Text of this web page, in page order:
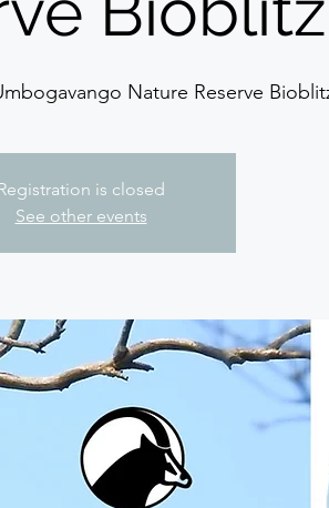
Nature Reserve
is closed
See other events